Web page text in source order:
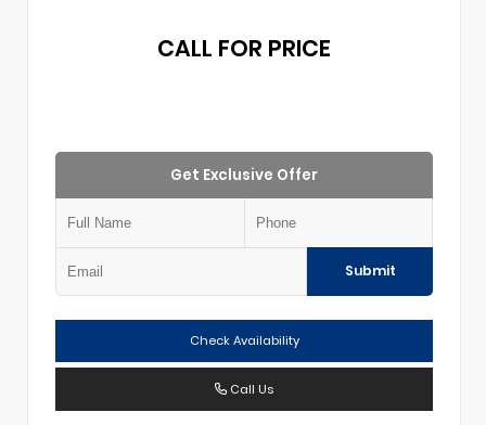
CALL FOR PRICE
Get Exclusive Offer
Submit
Check Availability
Call Us